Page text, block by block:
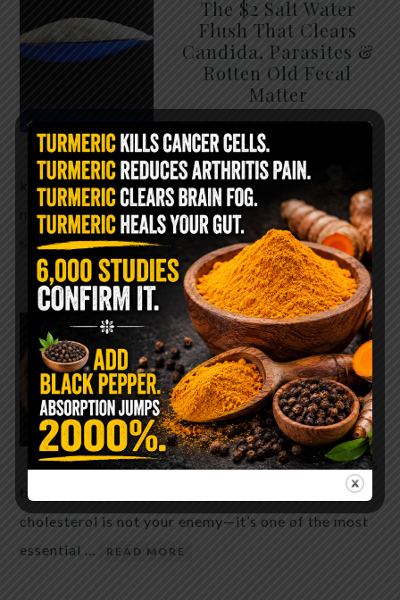
The $2 Salt Water
Flush That Clears
Candida, Parasites &
Rotten Old Fecal
Matter
the two ingredients in your
kitchen right now. This ancient, ultra-simple
method creates a heavy saline solution … READ
MORE
WHY ARE YOU TOLD
TO AVOID
GRAPEFRUIT WHILE
TAKING A STATIN?
THE ANSWER MIGHT
SURPRISE YOU
For decades, cholesterol has
cholesterol is not your enemy—it’s one of the most
essential …
READ MORE